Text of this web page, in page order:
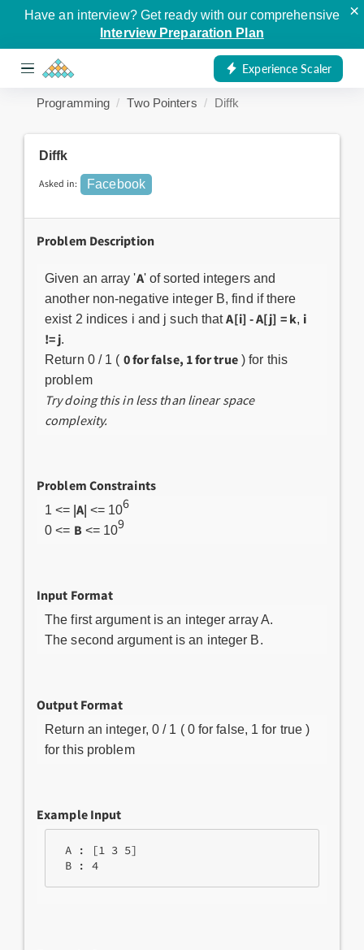
Have an interview? Get ready with our comprehensive
Interview Preparation Plan
×
Experience Scaler
Programming Two Pointers Diffk
Diffk
Asked in: Facebook
Problem Description
Given an array 'A' of sorted integers and
another non-negative integer B, find if there
exist 2 indices i and j such thatA[i] - A[j] = k, i
!= j.
Return 0 / 1 ( 0 for false, 1 for true) for this
problem
Try doing this in less than linear space
complexity.
Problem Constraints
1 <= |A| <= 106
0 <= B <= 109
Input Format
The first argument is an integer array A.
The second argument is an integer B.
Output Format
Return an integer, 0 / 1 ( 0 for false, 1 for true )
for this problem
Example Input
A : [1 3 5]
B : 4